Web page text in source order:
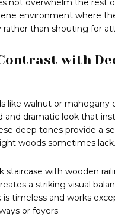
not overwhelm the rest
environment where
rather than shouting for
with
like walnut or mahogany
and dramatic look that
deep tones provide a
woods sometimes lack.
staircase with wooden
a striking visual
is timeless and works
or foyers.